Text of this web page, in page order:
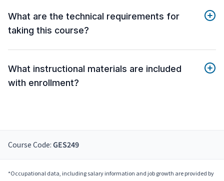
What are the technical requirements for
taking this course?
What instructional materials are included
with enrollment?
Course Code: GES249
*Occupational data, including salary information and job growth are provided by